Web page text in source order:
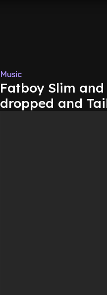
Music
Fatboy Slim
dropped and